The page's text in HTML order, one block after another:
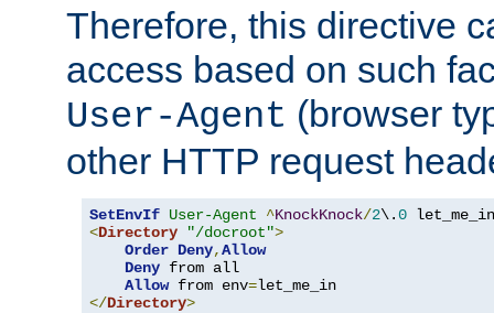
Therefore, this directive
access based on such
User-Agent (browser
other HTTP request
SetEnvIf User-Agent ^KnockKnock/2\.0
<Directory "/docroot">
Order Deny,Allow
Deny from all
Allow from env=
</Directory>